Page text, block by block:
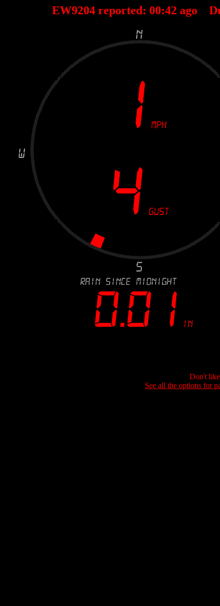
EW9204 reported: 00:42 ago
Don't
See all the options for